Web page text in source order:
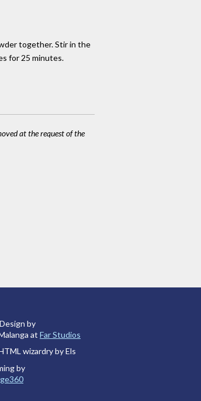
together. Stir in the
for 25 minutes.
at the request of the
by
at Far Studios
wizardry by Els
by